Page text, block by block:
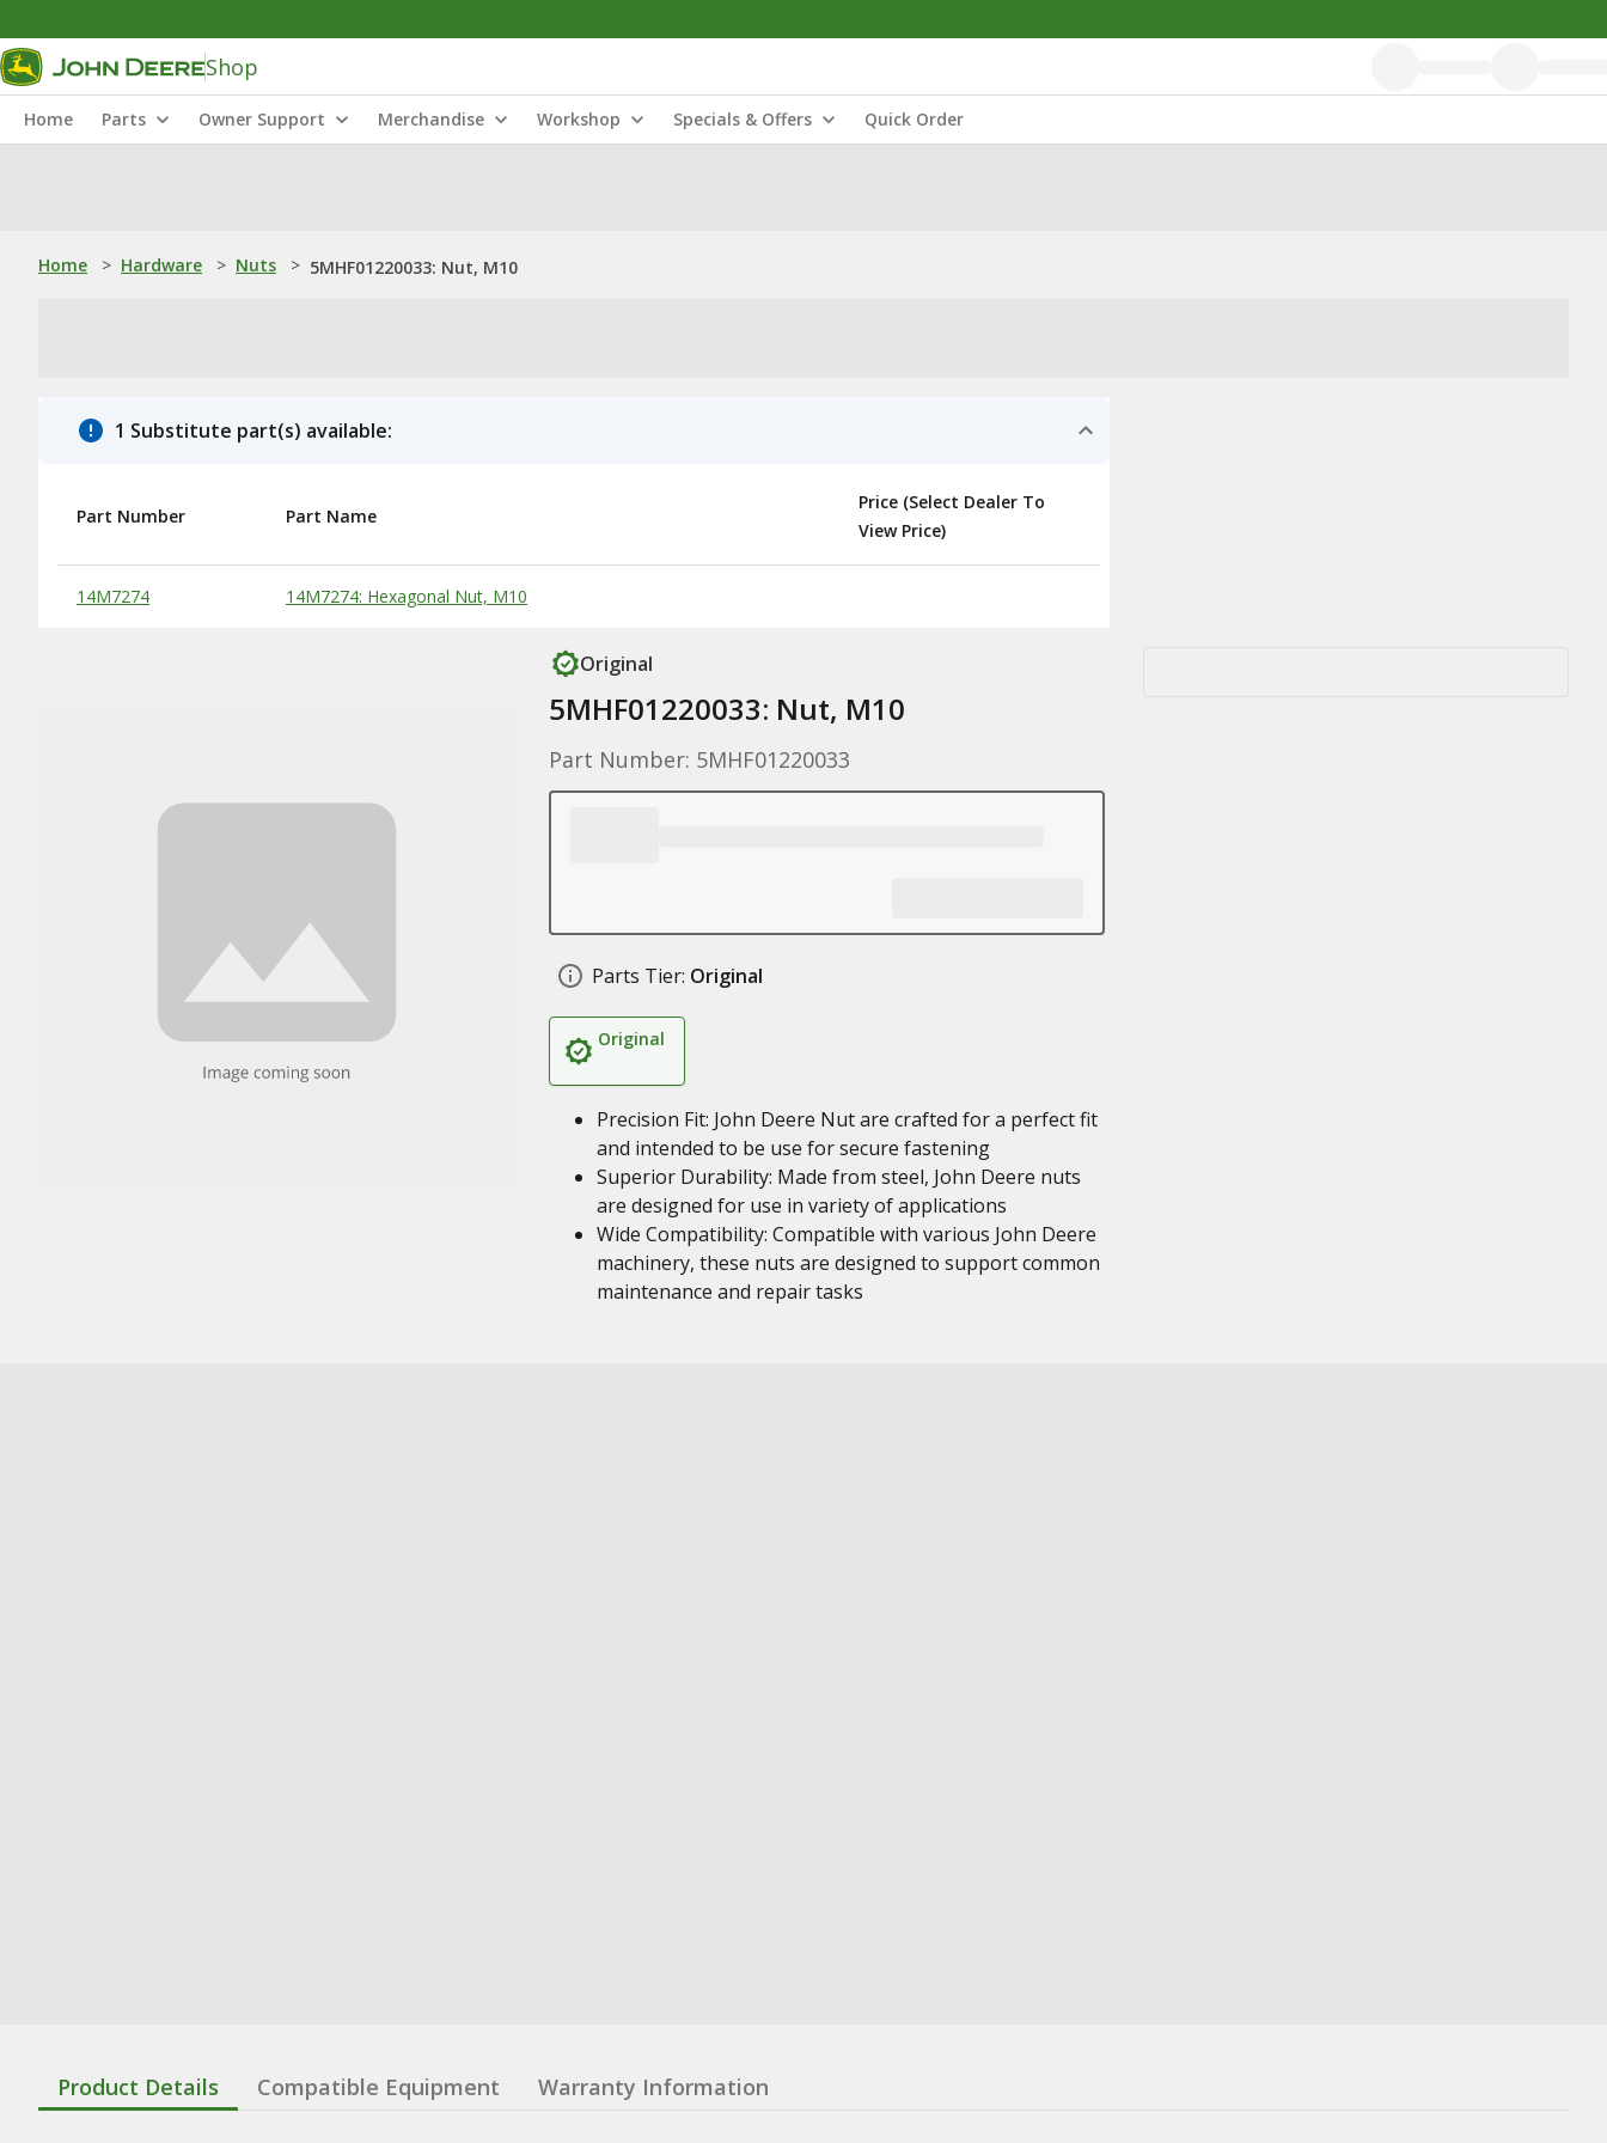
Shop
Home Parts Owner Support Merchandise Workshop Specials & Offers Quick Order
Home > Hardware > Nuts > 5MHF01220033: Nut, M10
1 Substitute part(s) available:
Substitute Products Table
Part Number Part Name
Price (Select Dealer To
View Price)
14M7274 14M7274: Hexagonal Nut, M10
Original
5MHF01220033: Nut, M10
Part Number: 5MHF01220033
Parts Tier: Original
Original
Precision Fit: John Deere Nut are crafted for a perfect fit
and intended to be use for secure fastening
Superior Durability: Made from steel, John Deere nuts
are designed for use in variety of applications
Wide Compatibility: Compatible with various John Deere
machinery, these nuts are designed to support common
maintenance and repair tasks
Product Details Compatible Equipment Warranty Information